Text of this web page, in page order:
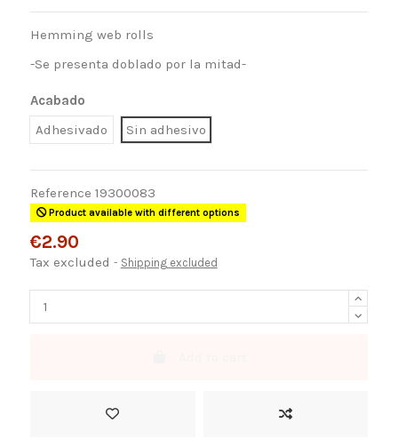
Hemming web rolls
-Se presenta doblado por la mitad-
Acabado
Adhesivado
Sin adhesivo
Reference 19300083
Product available with different options
€2.90
Tax excluded Shipping excluded